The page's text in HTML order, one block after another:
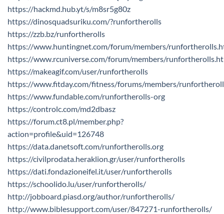
https://hackmd.hub.yt/s/m8sr5g80z
https://dinosquadsuriku.com/?runfortherolls
https://zzb.bz/runfortherolls
https://www.huntingnet.com/forum/members/
https://www.rcuniverse.com/forum/members/
https://makeagif.com/user/runfortherolls
https://www.fitday.com/fitness/forums/members/
https://www.fundable.com/runfortherolls-org
https://controlc.com/md2dbasz
https://forum.ct8.pl/member.php?
action=profile&uid=126748
https://data.danetsoft.com/runfortherolls.org
https://civilprodata.heraklion.gr/user/runfortherolls
https://dati.fondazioneifel.it/user/runfortherolls
https://schoolido.lu/user/runfortherolls/
http://jobboard.piasd.org/author/runfortherolls/
http://www.biblesupport.com/user/847271-runfortherolls/